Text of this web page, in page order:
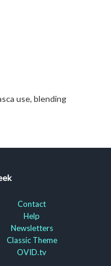
use, blending
Contact
Help
Newsletters
Classic Theme
OVID.tv